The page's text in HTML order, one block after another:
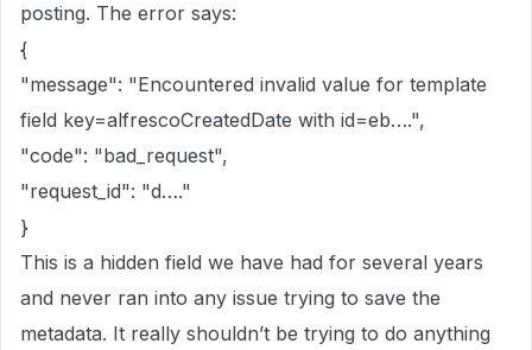
posting. The error says:
{
"message": "Encountered invalid value for template
field key=alfrescoCreatedDate with id=eb….",
"code": "bad_request",
"request_id": "d…."
}
This is a hidden field we have had for several years
and never ran into any issue trying to save the
metadata. It really shouldn’t be trying to do anything